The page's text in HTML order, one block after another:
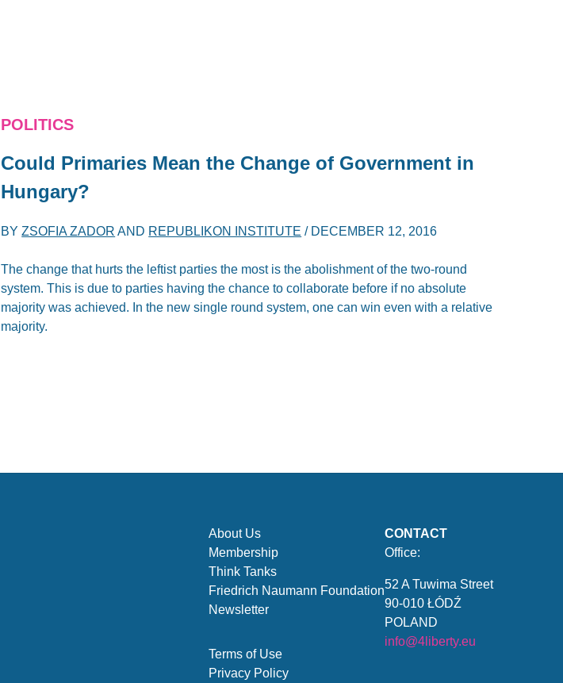
POLITICS
Could Primaries Mean the Change of Government in
Hungary?
BYZSOFIA ZADOR AND REPUBLIKON INSTITUTE / DECEMBER 12, 2016
The change that hurts the leftist parties the most is the abolishment of the two-round
system. This is due to parties having the chance to collaborate before if no absolute
majority was achieved. In the new single round system, one can win even with a relative
majority.
About Us
Membership
Think Tanks
Friedrich Naumann Foundation
Newsletter
Terms of Use
Privacy Policy
CONTACT
Office:
52 A Tuwima Street
90-010 ŁÓDŹ
POLAND
info@4liberty.eu